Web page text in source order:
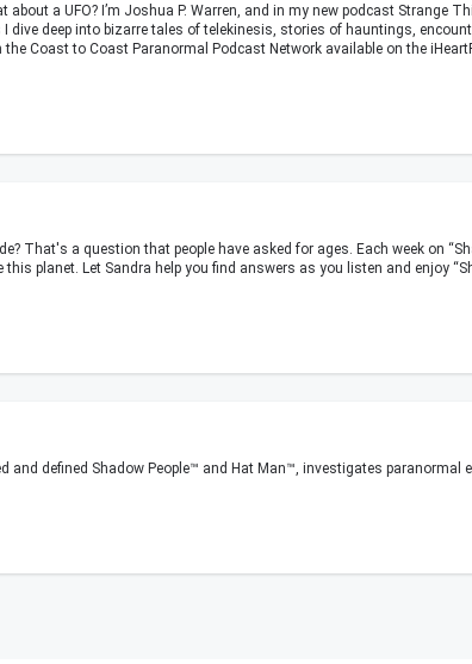
about a UFO? I’m Joshua P. Warren, and in my new podcast
dive deep into bizarre tales of telekinesis, stories of hauntings,
Coast to Coast Paranormal Podcast Network available on the
That's a question that people have asked for ages. Each week on
this planet. Let Sandra help you find answers as you listen and enjoy
and defined Shadow People™ and Hat Man™, investigates paranormal